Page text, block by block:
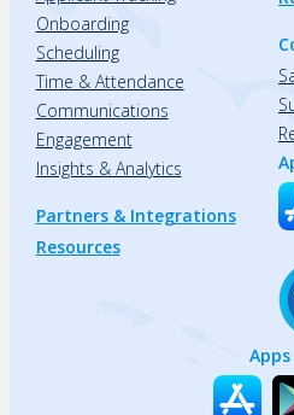
Onboarding
Scheduling
Time & Attendance
Communications
Engagement
Insights & Analytics
Partners & Integrations
Resources
Apps